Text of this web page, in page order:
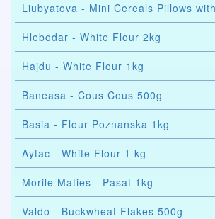
Liubyatova - Mini Cereals Pillows
Hlebodar - White Flour 2kg
Hajdu - White Flour 1kg
Baneasa - Cous Cous 500g
Basia - Flour Poznanska 1kg
Aytac - White Flour 1 kg
Morile Maties - Pasat 1kg
Valdo - Buckwheat Flakes 500g